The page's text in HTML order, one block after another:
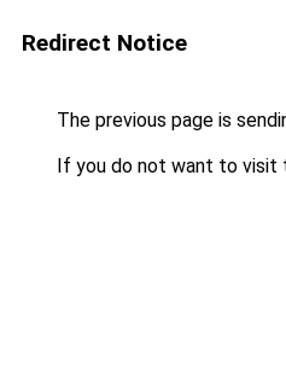
Redirect Notice
The previous page is
If you do not want to visit